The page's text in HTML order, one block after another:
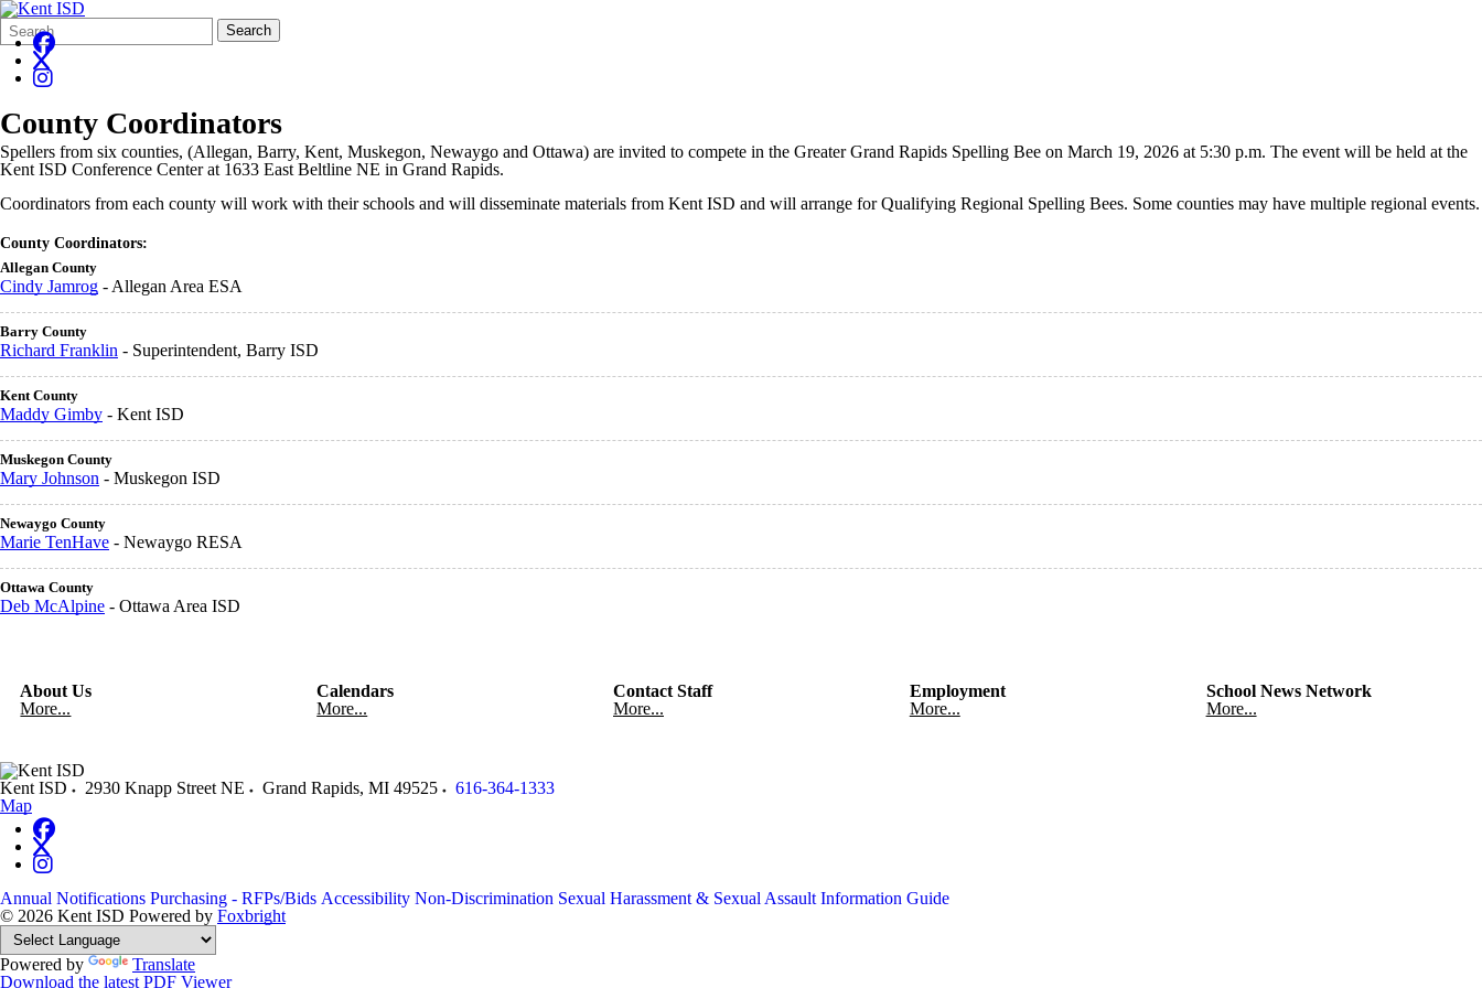
Search
Form
Quick
Search:
Search
County Coordinators
Spellers from six counties, (Allegan, Barry, Kent, Muskegon, Newaygo and Ottawa) are invited to compete in the Greater Grand Rapids Spelling Bee on March 19, 2026 at 5:30 p.m. The event will be held at the
Kent ISD Conference Center at 1633 East Beltline NE in Grand Rapids.
Coordinators from each county will work with their schools and will disseminate materials from Kent ISD and will arrange for Qualifying Regional Spelling Bees. Some counties may have multiple regional events.
County Coordinators:
Allegan County
Cindy Jamrog - Allegan Area ESA
Barry County
Richard Franklin - Superintendent, Barry ISD
Kent County
Maddy Gimby - Kent ISD
Muskegon County
Mary Johnson - Muskegon ISD
Newaygo County
Marie TenHave - Newaygo RESA
Ottawa County
Deb McAlpine - Ottawa Area ISD
About Us
More...
Calendars
More...
Contact Staff
More...
Employment
More...
School News Network
More...
Kent ISD 2930 Knapp Street NE Grand Rapids, MI 49525
616-364-1333
Map
Annual Notifications Purchasing - RFPs/Bids Accessibility Non-Discrimination Sexual Harassment & Sexual Assault Information Guide
© 2026 Kent ISD Powered by Foxbright
Powered by
Translate
Download the latest PDF Viewer